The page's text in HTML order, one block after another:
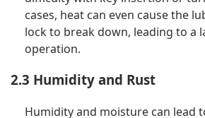
cases, heat can even cause the
lock to break down, leading to a
operation.
2.3 Humidity and Rust
Humidity and moisture can lead